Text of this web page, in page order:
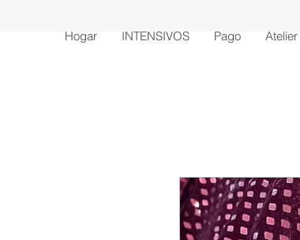
Hogar INTENSIVOS Pago Atelier